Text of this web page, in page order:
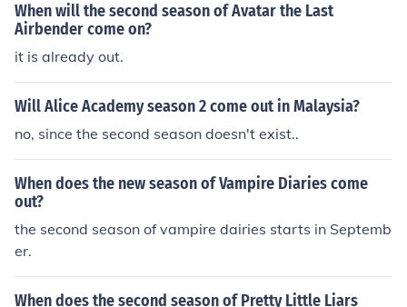
When will the second season of Avatar the Last
Airbender come on?
it is already out.
Will Alice Academy season 2 come out in Malaysia?
no, since the second season doesn't exist..
When does the new season of Vampire Diaries come
out?
the second season of vampire dairies starts in Septemb
er.
When does the second season of Pretty Little Liars